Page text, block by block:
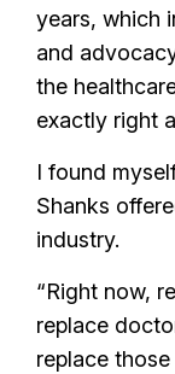
years, which
and
the
exactly right
I found
Shanks
industry.
“Right now,
replace
replace those